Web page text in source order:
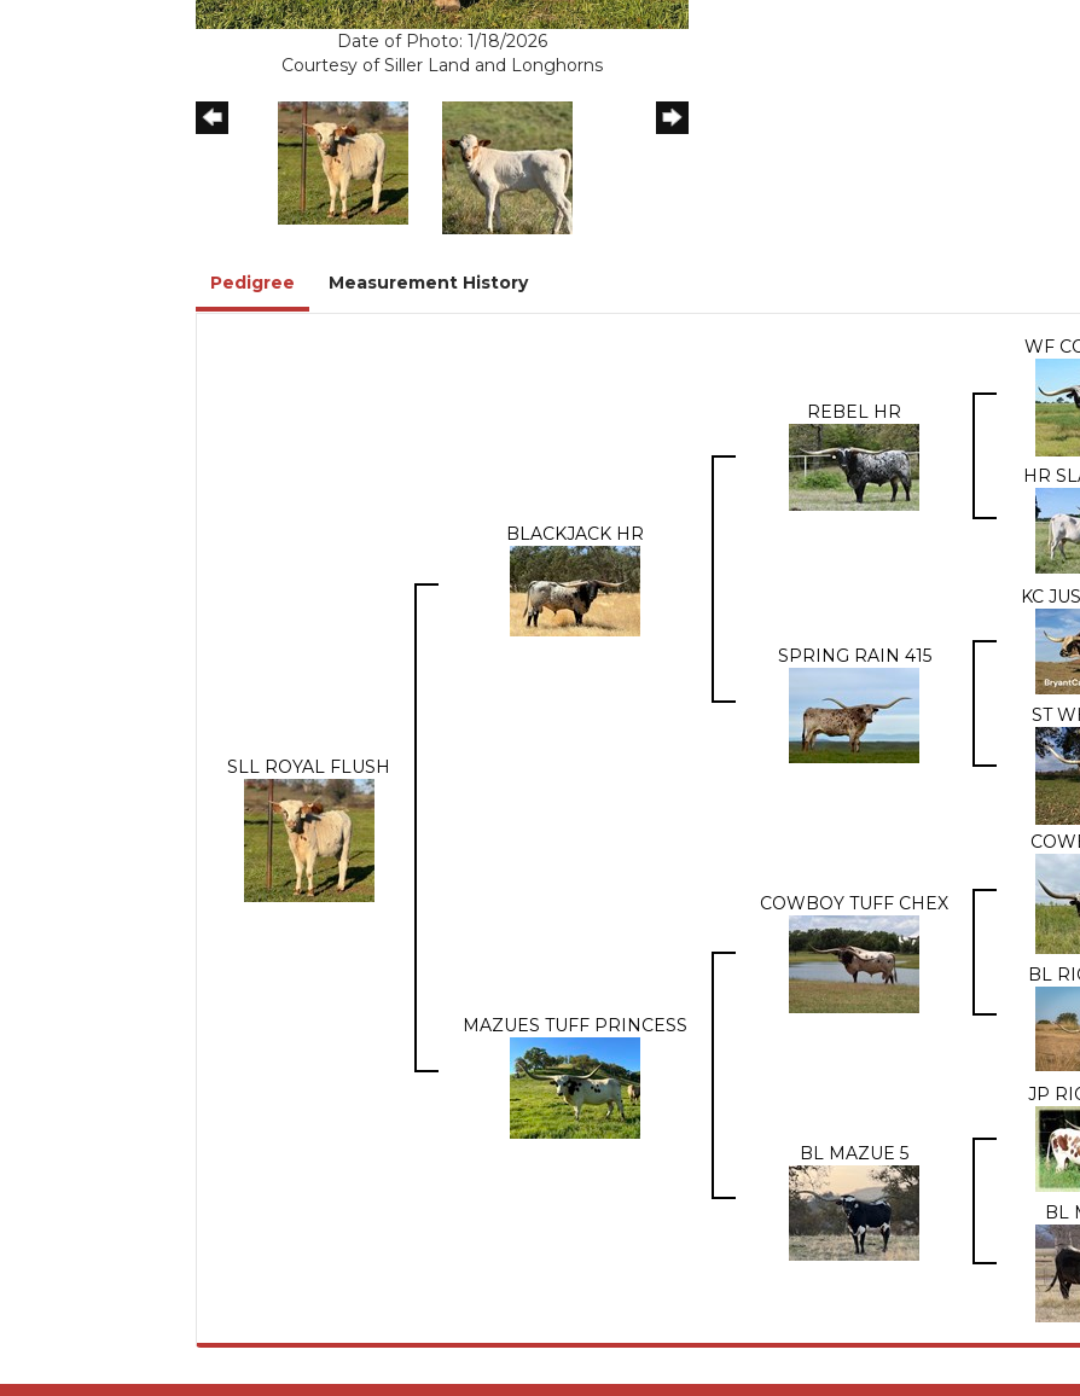
Date of Photo: 1/18/2026
Courtesy of Siller Land and Longhorns
Pedigree Measurement History
SLL ROYAL FLUSH
BLACKJACK HR
REBEL HR
WF
HR
SPRING RAIN 415
KC
ST
MAZUES TUFF PRINCESS
COWBOY TUFF CHEX
BL
BL MAZUE 5
JP
BL